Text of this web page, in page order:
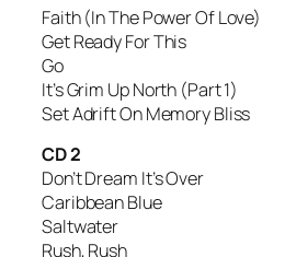
Faith (In The Power Of Love)
Get Ready For This
Go
It’s Grim Up North (Part 1)
Set Adrift On Memory Bliss
CD 2
Don’t Dream It’s Over
Caribbean Blue
Saltwater
Rush, Rush